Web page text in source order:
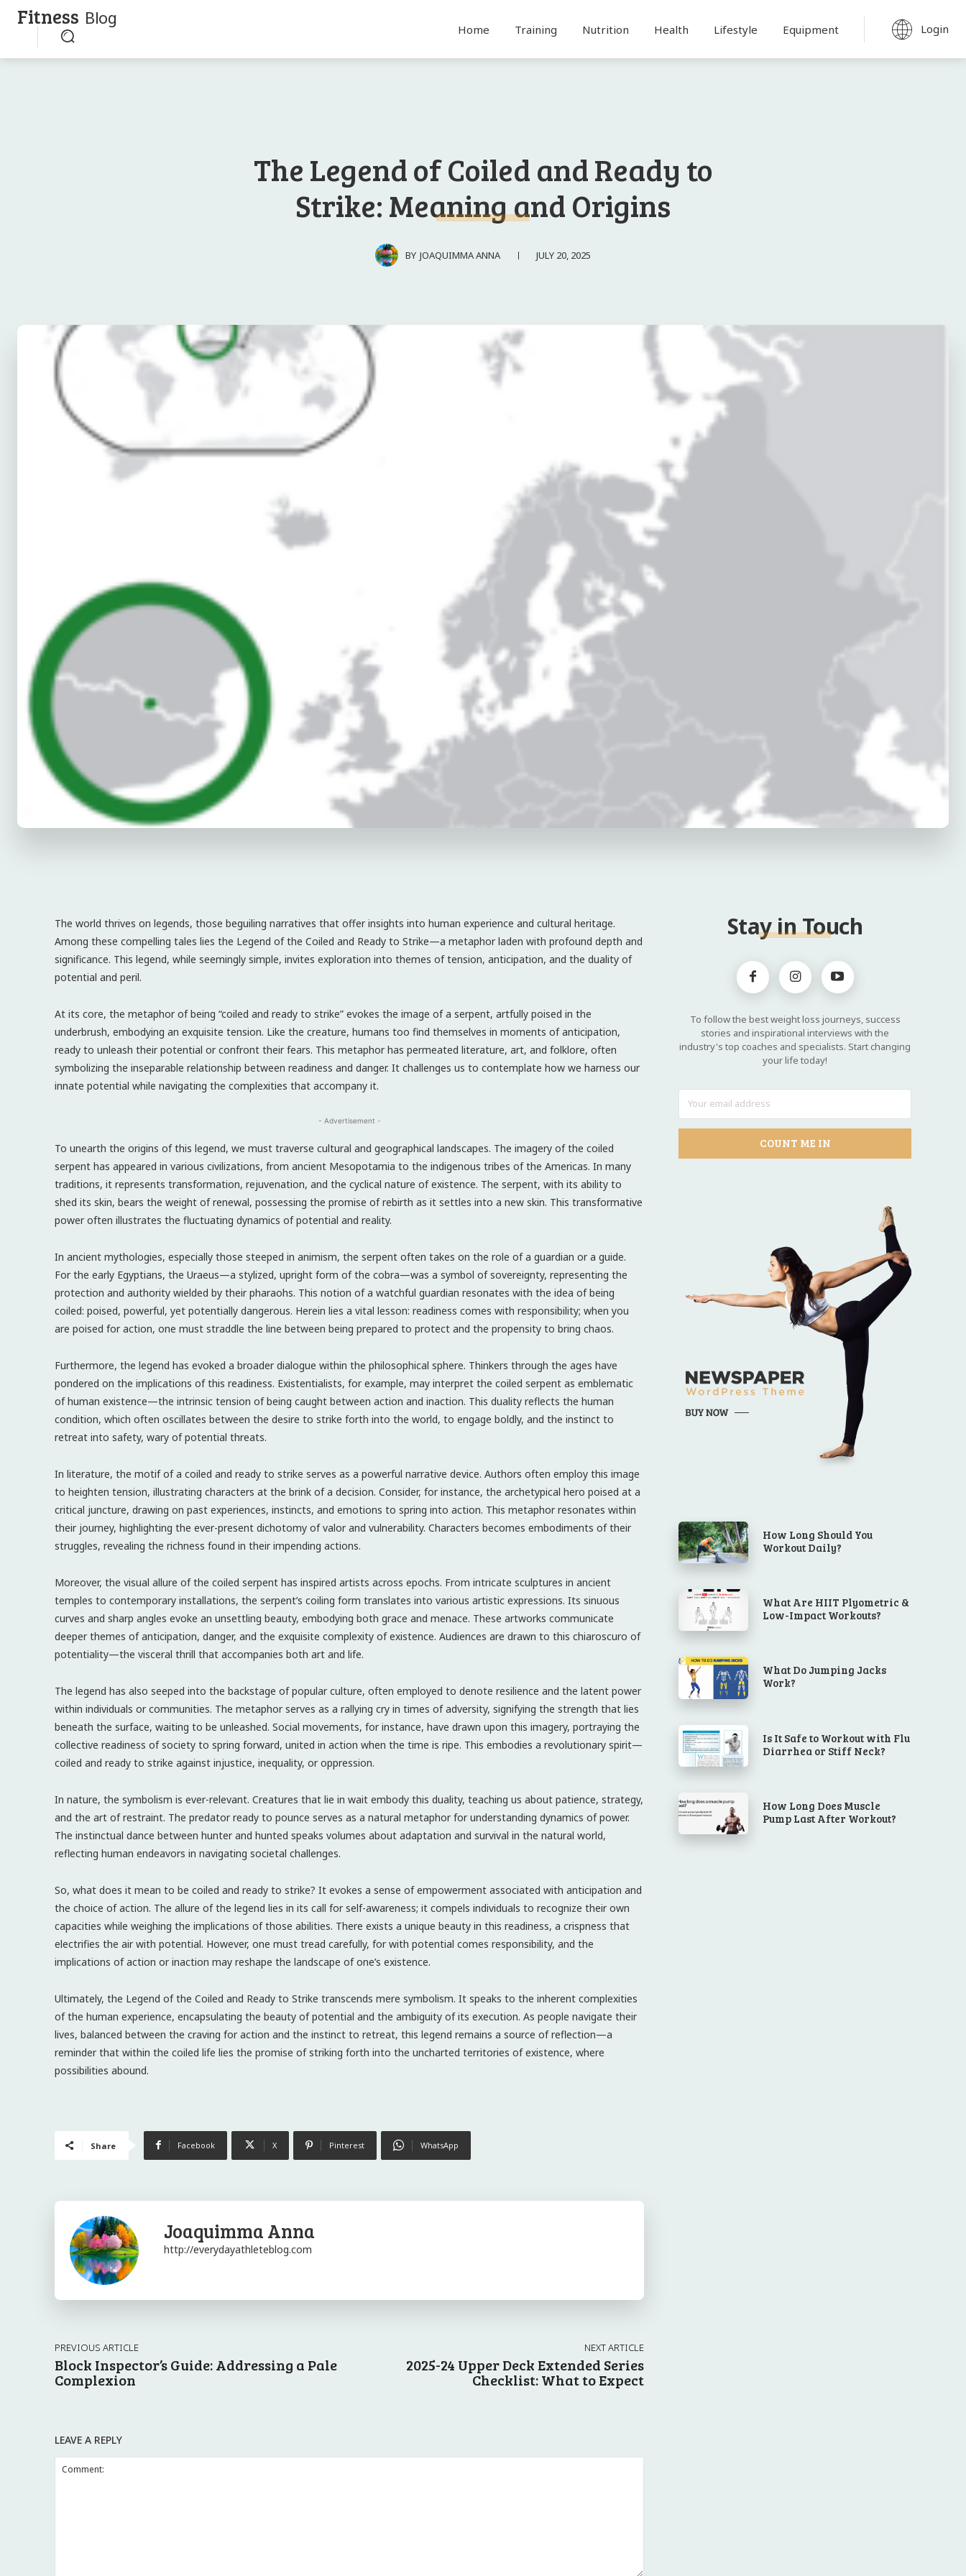
Fitness Blog
Home Training Nutrition Health Lifestyle Equipment Login
The Legend of Coiled and Ready to
Strike: Meaning and Origins
BY JOAQUIMMA ANNA JULY 20, 2025
The world thrives on legends, those beguiling narratives that offer insights into human experience and cultural heritage.
Among these compelling tales lies the Legend of the Coiled and Ready to Strike—a metaphor laden with profound depth and
significance. This legend, while seemingly simple, invites exploration into themes of tension, anticipation, and the duality of
potential and peril.
At its core, the metaphor of being “coiled and ready to strike” evokes the image of a serpent, artfully poised in the
underbrush, embodying an exquisite tension. Like the creature, humans too find themselves in moments of anticipation,
ready to unleash their potential or confront their fears. This metaphor has permeated literature, art, and folklore, often
symbolizing the inseparable relationship between readiness and danger. It challenges us to contemplate how we harness our
innate potential while navigating the complexities that accompany it.
- Advertisement -
To unearth the origins of this legend, we must traverse cultural and geographical landscapes. The imagery of the coiled
serpent has appeared in various civilizations, from ancient Mesopotamia to the indigenous tribes of the Americas. In many
traditions, it represents transformation, rejuvenation, and the cyclical nature of existence. The serpent, with its ability to
shed its skin, bears the weight of renewal, possessing the promise of rebirth as it settles into a new skin. This transformative
power often illustrates the fluctuating dynamics of potential and reality.
In ancient mythologies, especially those steeped in animism, the serpent often takes on the role of a guardian or a guide.
For the early Egyptians, the Uraeus—a stylized, upright form of the cobra—was a symbol of sovereignty, representing the
protection and authority wielded by their pharaohs. This notion of a watchful guardian resonates with the idea of being
coiled: poised, powerful, yet potentially dangerous. Herein lies a vital lesson: readiness comes with responsibility; when you
are poised for action, one must straddle the line between being prepared to protect and the propensity to bring chaos.
Furthermore, the legend has evoked a broader dialogue within the philosophical sphere. Thinkers through the ages have
pondered on the implications of this readiness. Existentialists, for example, may interpret the coiled serpent as emblematic
of human existence—the intrinsic tension of being caught between action and inaction. This duality reflects the human
condition, which often oscillates between the desire to strike forth into the world, to engage boldly, and the instinct to
retreat into safety, wary of potential threats.
In literature, the motif of a coiled and ready to strike serves as a powerful narrative device. Authors often employ this image
to heighten tension, illustrating characters at the brink of a decision. Consider, for instance, the archetypical hero poised at a
critical juncture, drawing on past experiences, instincts, and emotions to spring into action. This metaphor resonates within
their journey, highlighting the ever-present dichotomy of valor and vulnerability. Characters becomes embodiments of their
struggles, revealing the richness found in their impending actions.
Moreover, the visual allure of the coiled serpent has inspired artists across epochs. From intricate sculptures in ancient
temples to contemporary installations, the serpent’s coiling form translates into various artistic expressions. Its sinuous
curves and sharp angles evoke an unsettling beauty, embodying both grace and menace. These artworks communicate
deeper themes of anticipation, danger, and the exquisite complexity of existence. Audiences are drawn to this chiaroscuro of
potentiality—the visceral thrill that accompanies both art and life.
The legend has also seeped into the backstage of popular culture, often employed to denote resilience and the latent power
within individuals or communities. The metaphor serves as a rallying cry in times of adversity, signifying the strength that lies
beneath the surface, waiting to be unleashed. Social movements, for instance, have drawn upon this imagery, portraying the
collective readiness of society to spring forward, united in action when the time is ripe. This embodies a revolutionary spirit—
coiled and ready to strike against injustice, inequality, or oppression.
In nature, the symbolism is ever-relevant. Creatures that lie in wait embody this duality, teaching us about patience, strategy,
and the art of restraint. The predator ready to pounce serves as a natural metaphor for understanding dynamics of power.
The instinctual dance between hunter and hunted speaks volumes about adaptation and survival in the natural world,
reflecting human endeavors in navigating societal challenges.
So, what does it mean to be coiled and ready to strike? It evokes a sense of empowerment associated with anticipation and
the choice of action. The allure of the legend lies in its call for self-awareness; it compels individuals to recognize their own
capacities while weighing the implications of those abilities. There exists a unique beauty in this readiness, a crispness that
electrifies the air with potential. However, one must tread carefully, for with potential comes responsibility, and the
implications of action or inaction may reshape the landscape of one’s existence.
Ultimately, the Legend of the Coiled and Ready to Strike transcends mere symbolism. It speaks to the inherent complexities
of the human experience, encapsulating the beauty of potential and the ambiguity of its execution. As people navigate their
lives, balanced between the craving for action and the instinct to retreat, this legend remains a source of reflection—a
reminder that within the coiled life lies the promise of striking forth into the uncharted territories of existence, where
possibilities abound.
Share Facebook X Pinterest WhatsApp
Joaquimma Anna
http://everydayathleteblog.com
PREVIOUS ARTICLE
Block Inspector’s Guide: Addressing a Pale
Complexion
NEXT ARTICLE
2025-24 Upper Deck Extended Series
Checklist: What to Expect
LEAVE A REPLY
Stay in Touch
To follow the best weight loss journeys, success
stories and inspirational interviews with the
industry's top coaches and specialists. Start changing
your life today!
COUNT ME IN
How Long Should You
Workout Daily?
What Are HIIT Plyometric &
Low-Impact Workouts?
What Do Jumping Jacks
Work?
Is It Safe to Workout with Flu
Diarrhea or Stiff Neck?
How Long Does Muscle
Pump Last After Workout?